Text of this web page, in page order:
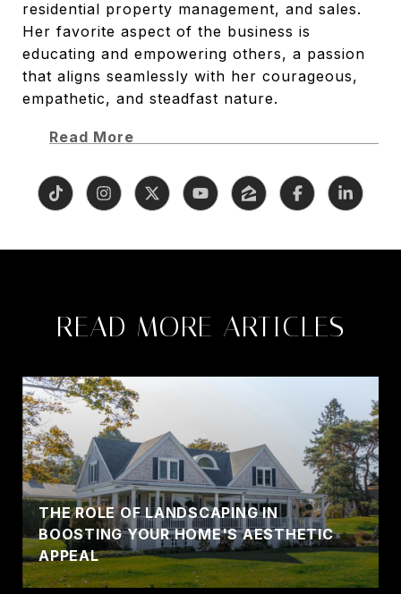
residential property management, and sales.
Her favorite aspect of the business is
educating and empowering others, a passion
that aligns seamlessly with her courageous,
empathetic, and steadfast nature.
Read More
READ MORE ARTICLES
THE ROLE OF LANDSCAPING IN
BOOSTING YOUR HOME'S AESTHETIC
APPEAL